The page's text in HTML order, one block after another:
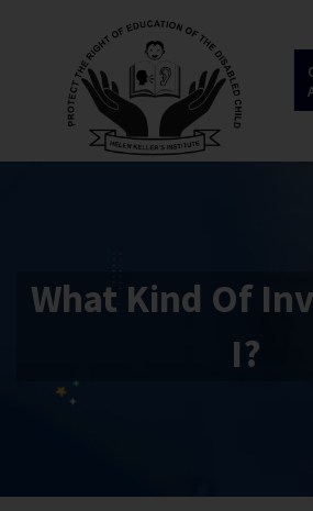
What Kind Of
I?